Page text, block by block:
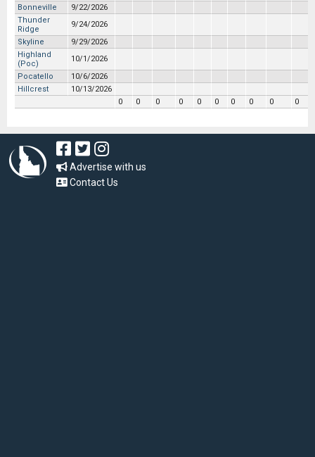
Bonneville
9/22/2026
Thunder
Ridge
9/24/2026
Skyline
9/29/2026
Highland
(Poc)
10/1/2026
Pocatello
10/6/2026
Hillcrest
10/13/2026
0
0 0 0 0 0 0 0 0 0
Advertise with us
Contact Us